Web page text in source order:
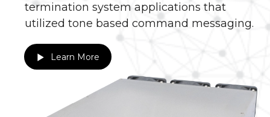
termination system applications that
utilized tone based command messaging.
Learn More